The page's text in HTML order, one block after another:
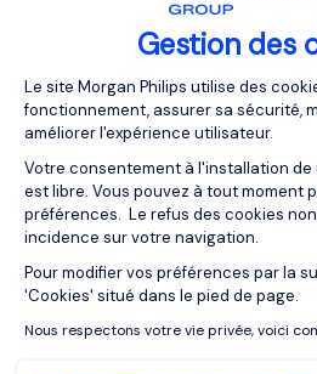
Gestion des
Plateforme de
Le site Morgan Philips utilise des
fonctionnement, assurer sa sécurité,
améliorer l'expérience utilisateur.
Votre consentement à l'installation
est libre. Vous pouvez à tout moment
préférences. Le refus des cookies
incidence sur votre navigation.
Pour modifier vos préférences par la
'Cookies' situé dans le pied de page.
Nous respectons votre vie privée, voici
Axeptio
Hard-skills
Financial Reporting:
production of financial
and external use.
Budgeting & Forecasting:
decision-making by
realistic budgets and
Accounting Principles (IFRS,